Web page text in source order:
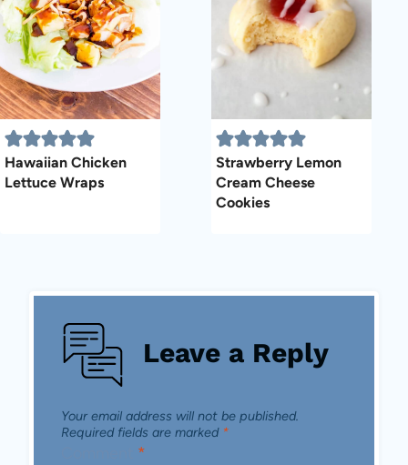
Hawaiian Chicken
Lettuce Wraps
Strawberry Lemon
Cream Cheese
Cookies
Leave a Reply
Your email address will not be published.
Required fields are marked *
*